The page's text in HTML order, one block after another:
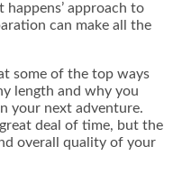
happens’ approach to
can make all the
some of the top ways
length and why you
your next adventure.
deal of time, but the
overall quality of your